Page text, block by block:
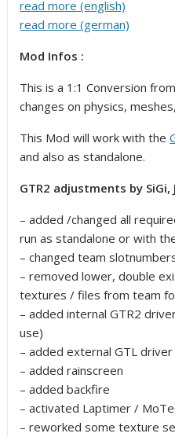
read more (english)
read more (german)
Mod Infos :
This is a 1:1 Conversion
changes on physics,
This Mod will work with the
and also as standalone.
GTR2 adjustments by SiGi,
– added /changed all
run as standalone or with
– changed team
– removed lower, double
textures / files from team
– added internal GTR2
use)
– added external GTL
– added rainscreen
– added backfire
– activated Laptimer /
– reworked some texture